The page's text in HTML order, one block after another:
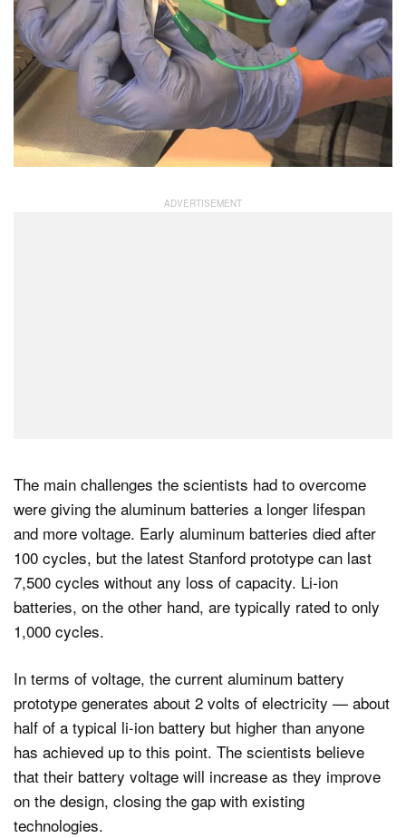
The main challenges the scientists had to overcome
were giving the aluminum batteries a longer lifespan
and more voltage. Early aluminum batteries died after
100 cycles, but the latest Stanford prototype can last
7,500 cycles without any loss of capacity. Li-ion
batteries, on the other hand, are typically rated to only
1,000 cycles.
In terms of voltage, the current aluminum battery
prototype generates about 2 volts of electricity — about
half of a typical li-ion battery but higher than anyone
has achieved up to this point. The scientists believe
that their battery voltage will increase as they improve
on the design, closing the gap with existing
technologies.